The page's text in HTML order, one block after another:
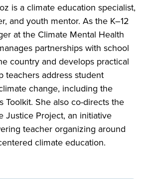
is a climate education specialist,
and youth mentor. As the K–12
at the Climate Mental Health
partnerships with school
country and develops practical
teachers address student
change, including the
Toolkit. She also co-directs the
Justice Project, an initiative
teacher organizing around
climate education.